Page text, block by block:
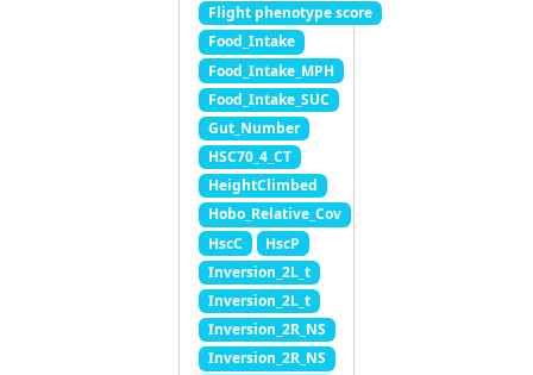
Flight phenotype score
Food_Intake
Food_Intake_MPH
Food_Intake_SUC
Gut_Number
HSC70_4_CT
HeightClimbed
Hobo_Relative_Cov
HscC
HscP
Inversion_2L_t
Inversion_2L_t
Inversion_2R_NS
Inversion_2R_NS